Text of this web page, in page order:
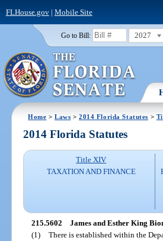
FLHouse.gov| Mobile Site
Go to Bill: 2027
Home >Laws >2014 Florida Statutes >
2014 Florida Statutes
Title XIV
TAXATION AND FINANCE
215.5602 James and Esther King
(1) There is established within the